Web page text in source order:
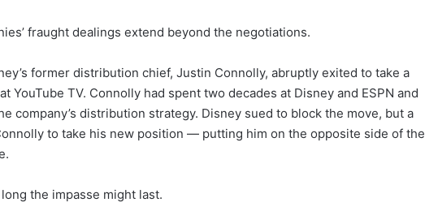
fraught dealings extend beyond the negotiations.
former distribution chief, Justin Connolly, abruptly exited to take a
YouTube TV. Connolly had spent two decades at Disney and ESPN and
company’s distribution strategy. Disney sued to block the move, but a
to take his new position — putting him on the opposite side of the
long the impasse might last.